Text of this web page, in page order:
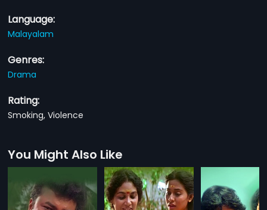
Language:
Malayalam
Genres:
Drama
Rating:
Smoking, Violence
You Might Also Like